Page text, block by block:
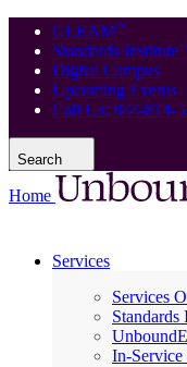
GLEAM®
Standards
Digital Campus
Upcoming Events
Call Us: 844-814-
Search
Home
Services
Services
In-Service